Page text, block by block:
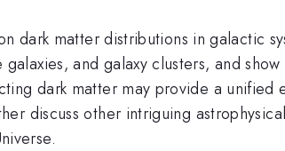
dark matter distributions in galactic
and galaxy clusters, and
dark matter may provide a
discuss other intriguing